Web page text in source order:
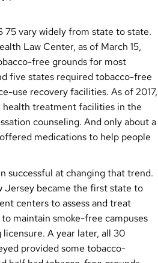
75 vary widely from state to state.
Law Center, as of March 15,
free grounds for most
five states required tobacco-free
use recovery facilities. As of 2017,
treatment facilities in the
counseling. And only about a
medications to help people
successful at changing that trend.
Jersey became the first state to
centers to assess and treat
maintain smoke-free campuses
A year later, all 30
provided some tobacco-